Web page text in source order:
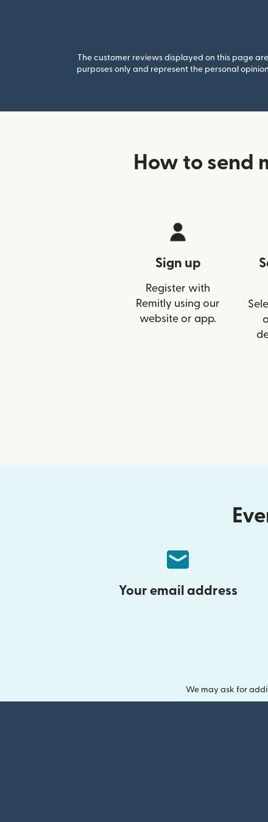
The customer reviews displayed on this page
purposes only and represent the personal
How to send
Sign up
Register with
Remitly using our
website or app.
Your email address
We may ask for